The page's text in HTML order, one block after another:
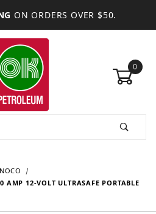
ON ORDERS OVER $50.
0
NOCO
AMP 12-VOLT ULTRASAFE PORTABLE